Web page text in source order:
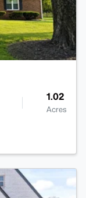
1.02
Acres